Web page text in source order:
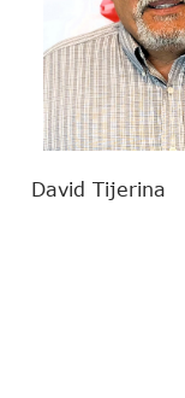
David Tijerina